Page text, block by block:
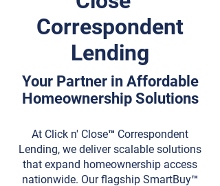
Correspondent
Lending
Your Partner in Affordable
Homeownership Solutions
At Click n' Close™ Correspondent
Lending, we deliver scalable solutions
that expand homeownership access
nationwide. Our flagship SmartBuy™